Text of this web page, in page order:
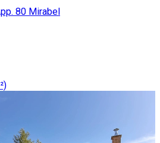
80 Mirabel